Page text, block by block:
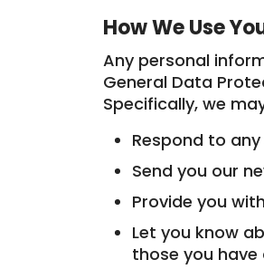
How We Use
Any personal
General Data
Specifically, we
Respond to
Send you our
Provide you
Let you know
those you